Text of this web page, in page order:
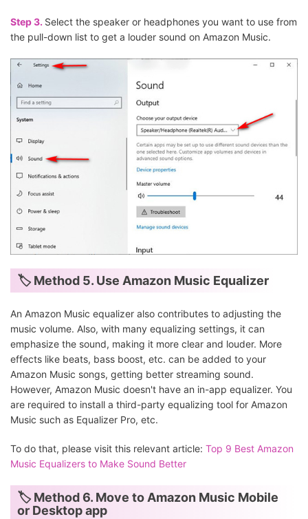
Step 3. Select the speaker or headphones you want to use from
the pull-down list to get a louder sound on Amazon Music.
🏷 Method 5. Use Amazon Music Equalizer
An Amazon Music equalizer also contributes to adjusting the
music volume. Also, with many equalizing settings, it can
emphasize the sound, making it more clear and louder. More
effects like beats, bass boost, etc. can be added to your
Amazon Music songs, getting better streaming sound.
However, Amazon Music doesn't have an in-app equalizer. You
are required to install a third-party equalizing tool for Amazon
Music such as Equalizer Pro, etc.
To do that, please visit this relevant article: Top 9 Best Amazon
Music Equalizers to Make Sound Better
🏷 Method 6. Move to Amazon Music Mobile
or Desktop app